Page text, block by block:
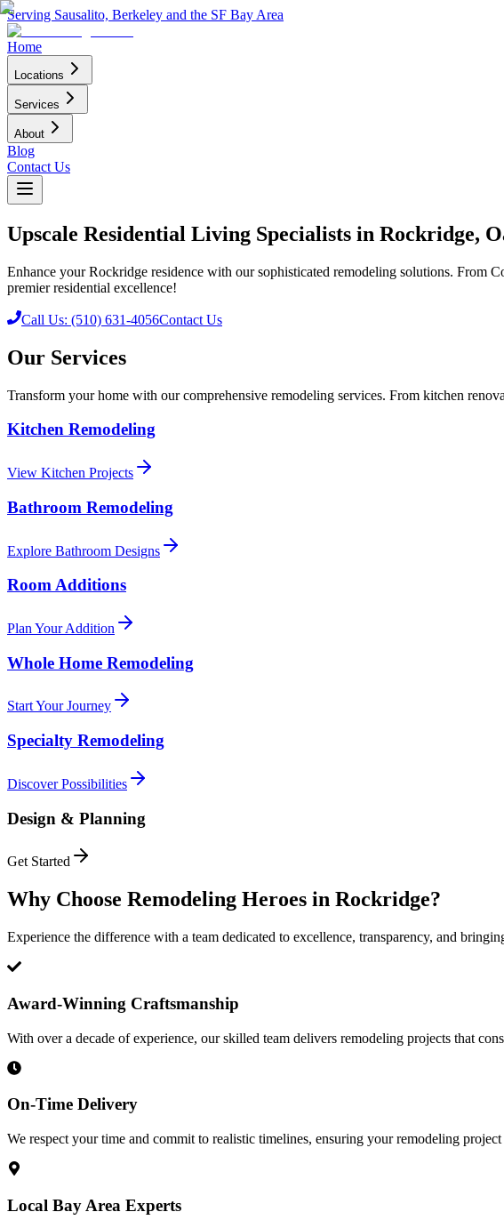
Serving Sausalito, Berkeley and the SF Bay Area
Home
Locations
Services
About
Blog
Contact Us
Upscale Residential Living Specialists in Rockridge,
Enhance your Rockridge residence with our sophisticated remodeling solutions. From
premier residential excellence!
Call Us: (510) 631-4056Contact Us
Our Services
Transform your home with our comprehensive remodeling services. From kitchen
Kitchen Remodeling
View Kitchen Projects
Bathroom Remodeling
Explore Bathroom Designs
Room Additions
Plan Your Addition
Whole Home Remodeling
Start Your Journey
Specialty Remodeling
Discover Possibilities
Design & Planning
Get Started
Why Choose Remodeling Heroes in Rockridge?
Experience the difference with a team dedicated to excellence, transparency, and
Award-Winning Craftsmanship
With over a decade of experience, our skilled team delivers remodeling projects that
On-Time Delivery
We respect your time and commit to realistic timelines, ensuring your remodeling
Local Bay Area Experts